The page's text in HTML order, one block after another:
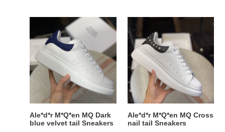
M*Q*en
Dark
blue
velvet
Sneakers
Ale*d*r M*Q*en MQ Dark
blue velvet tail Sneakers
M*Q*en
MQ
Cross
nail
tail
Sneakers
Ale*d*r M*Q*en MQ Cross
nail tail Sneakers